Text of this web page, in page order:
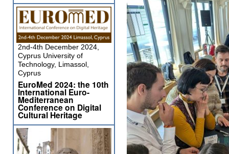
2nd-4th December 2024,
Cyprus University of
Technology, Limassol,
Cyprus
EuroMed 2024: the 10th
International Euro-
Mediterranean
Conference on Digital
Cultural Heritage